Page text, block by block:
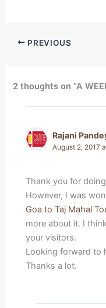
PREVIOUS
2 thoughts on “A
Rajani
August 2, 2017
Thank you for
However, I was
Goa to Taj Mahal
more about it. I
your visitors.
Looking forward to
Thanks a lot.